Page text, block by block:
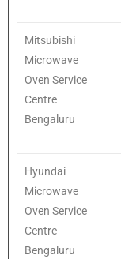
Mitsubishi
Microwave
Oven Service
Centre
Bengaluru
Hyundai
Microwave
Oven Service
Centre
Bengaluru